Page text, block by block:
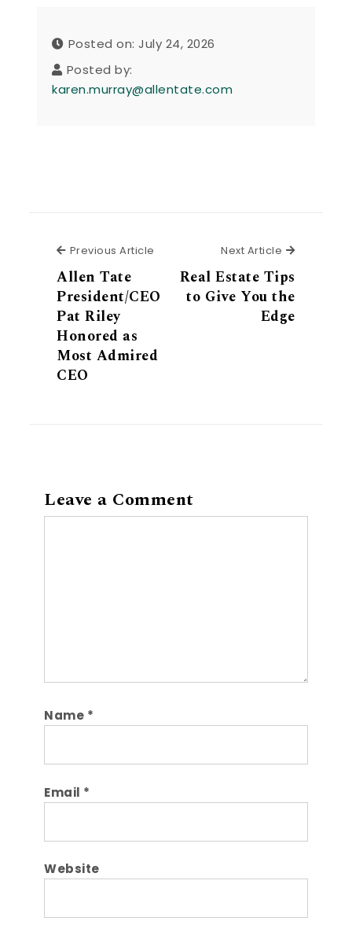
Posted on: July 24, 2026
Posted by:
karen.murray@allentate.com
Previous Article Previous Article
Allen Tate
President/CEO
Pat Riley
Honored as
Most Admired
CEO
Next Article Next
Real Estate Tips
to Give You the
Edge
Leave a Comment
Name *
Email *
Website